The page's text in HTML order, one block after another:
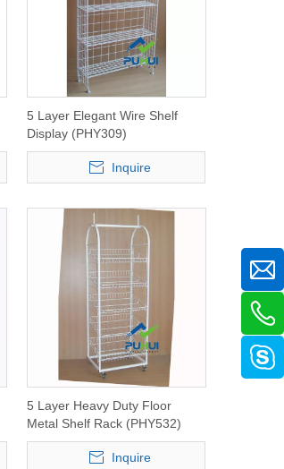
5 Layer Elegant Wire Shelf
Display (PHY309)
Inquire
5 Layer Heavy Duty Floor
Metal Shelf Rack (PHY532)
Inquire